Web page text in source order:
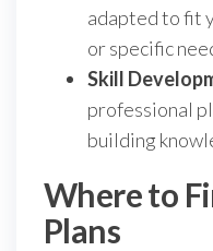
adapted to fit
or specific
Skill
professional
building
Where to
Plans